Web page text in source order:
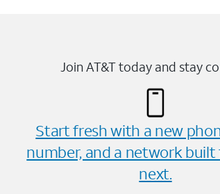
Join AT&T today and stay
Start fresh with a new
number, and a network built
next.